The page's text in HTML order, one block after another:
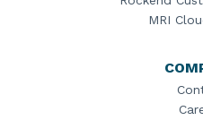
MRI